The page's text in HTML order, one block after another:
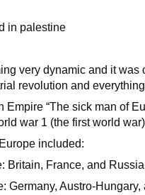
in palestine
very dynamic and it was
revolution and
Empire “The sick man of
war 1 (the first world war)
included:
Britain, France, and Russia
Germany, Austro-Hungary,